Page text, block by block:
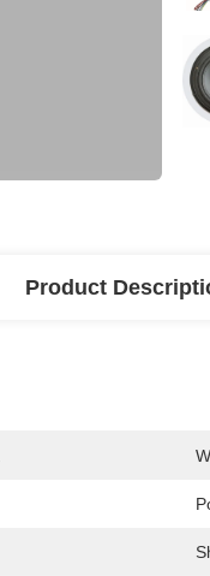
Product